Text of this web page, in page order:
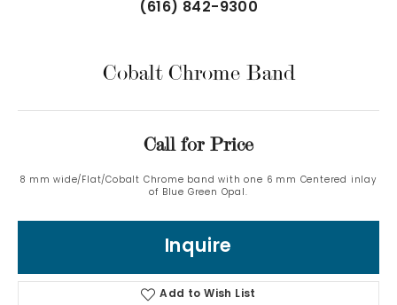
(616) 842-9300
Cobalt Chrome Band
Call for Price
8 mm wide/Flat/Cobalt Chrome band with one 6 mm Centered inlay
of Blue Green Opal.
Inquire
Add to Wish List